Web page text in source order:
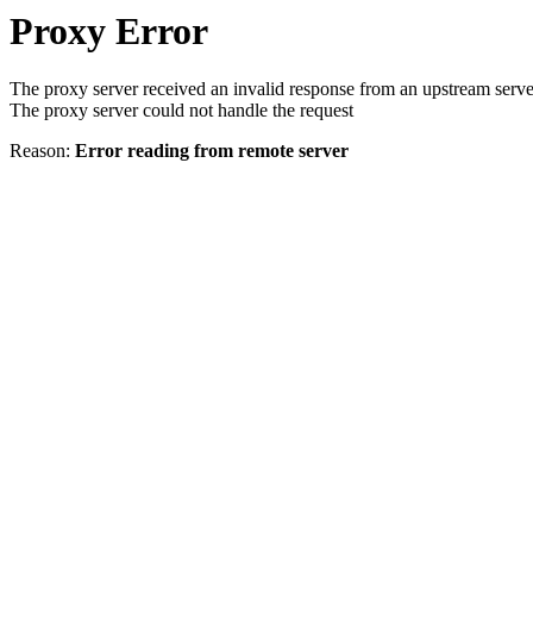
Proxy Error
The proxy server received an invalid response from an upstream
The proxy server could not handle the request
Reason: Error reading from remote server